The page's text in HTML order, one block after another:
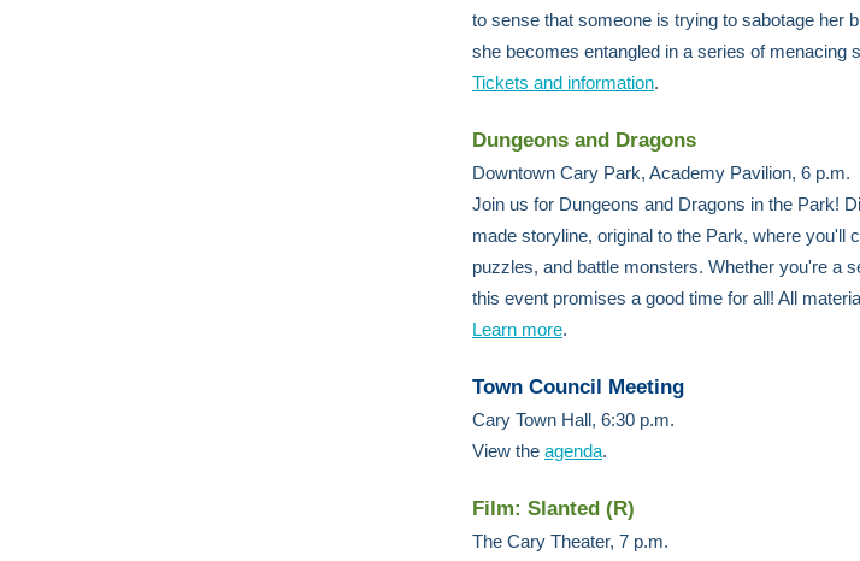
to sense that someone is trying to sabotage her
she becomes entangled in a series of menacing
Tickets and information.
Dungeons and Dragons
Downtown Cary Park, Academy Pavilion, 6 p.m.
Join us for Dungeons and Dragons in the Park!
made storyline, original to the Park, where you'll
puzzles, and battle monsters. Whether you're a
this event promises a good time for all! All
Learn more.
Town Council Meeting
Cary Town Hall, 6:30 p.m.
View the agenda.
Film: Slanted (R)
The Cary Theater, 7 p.m.